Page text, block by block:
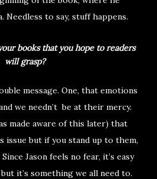
Needless to say, stuff happens.
books that you hope to readers
will grasp?
message. One, that emotions
we needn’t be at their mercy.
made aware of this later) that
issue but if you stand up to them,
Jason feels no fear, it’s easy
it’s something we all need to.